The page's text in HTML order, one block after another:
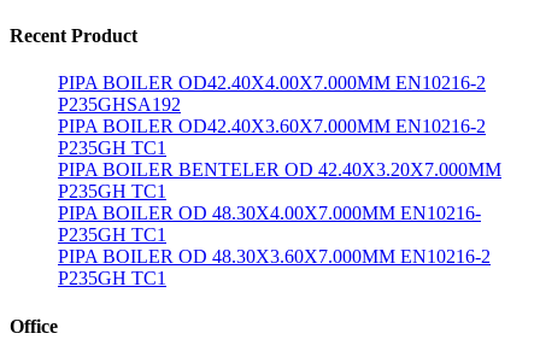
Recent Product
PIPA BOILER OD42.40X4.00X7.000MM EN10216-2
P235GHSA192
PIPA BOILER OD42.40X3.60X7.000MM EN10216-2
P235GH TC1
PIPA BOILER BENTELER OD 42.40X3.20X7.000MM
P235GH TC1
PIPA BOILER OD 48.30X4.00X7.000MM EN10216-
P235GH TC1
PIPA BOILER OD 48.30X3.60X7.000MM EN10216-2
P235GH TC1
Office